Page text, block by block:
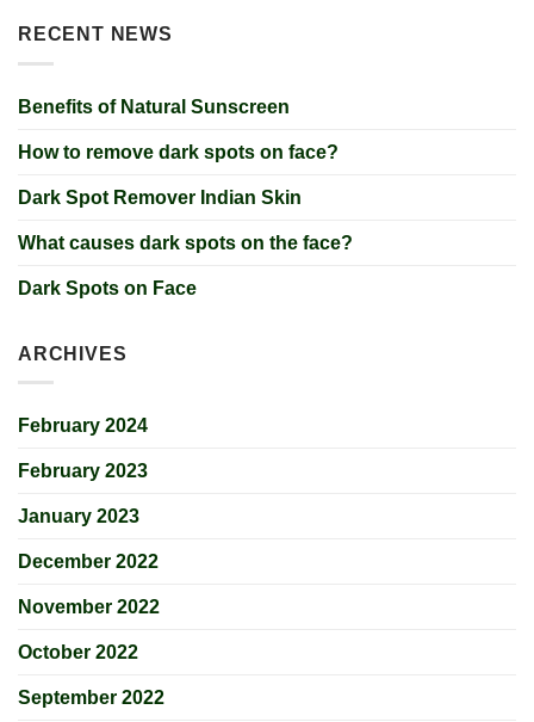
RECENT NEWS
Benefits of Natural Sunscreen
How to remove dark spots on face?
Dark Spot Remover Indian Skin
What causes dark spots on the face?
Dark Spots on Face
ARCHIVES
February 2024
February 2023
January 2023
December 2022
November 2022
October 2022
September 2022